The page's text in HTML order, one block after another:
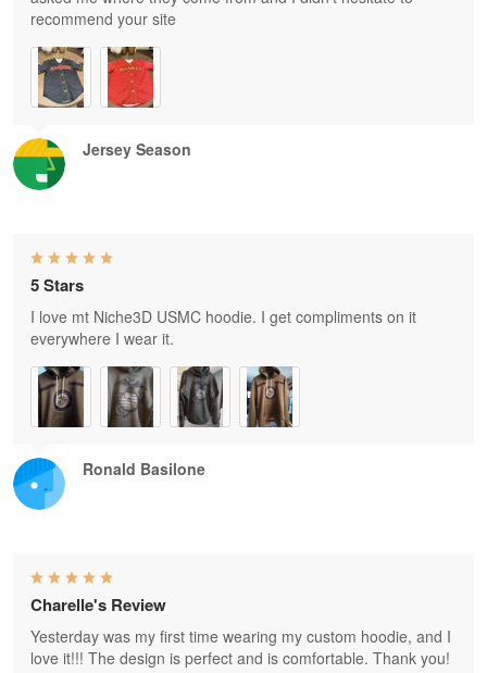
Jersey Season
recommend your site
Ronald Basilone
5 Stars
I love mt Niche3D USMC hoodie. I get compliments on it
everywhere I wear it.
Charelle's Review
Yesterday was my first time wearing my custom hoodie, and I
love it!!! The design is perfect and is comfortable. Thank you!